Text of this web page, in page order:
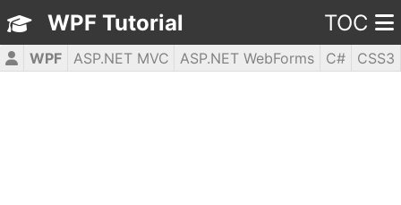
WPF Tutorial TOC
WPF ASP.NET MVC ASP.NET WebForms C#
CSS3